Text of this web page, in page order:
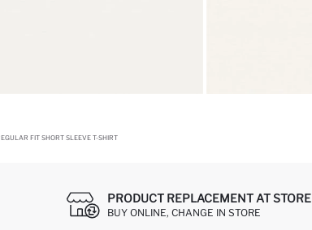
FIT SHORT SLEEVE T-SHIRT
PRODUCT REPLACEMENT AT STORE
BUY ONLINE, CHANGE IN STORE